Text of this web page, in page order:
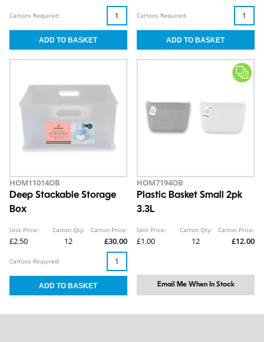
Cartons Required: Cartons Required:
HOM11014OB
Deep Stackable Storage
Box
Unit Price:
£2.50
Carton Qty:
12
Carton Price:
£30.00
Cartons Required:
HOM7194OB
Plastic Basket Small 2pk
3.3L
Unit Price:
£1.00
Carton Qty:
12
Carton Price:
£12.00
Email Me When In Stock